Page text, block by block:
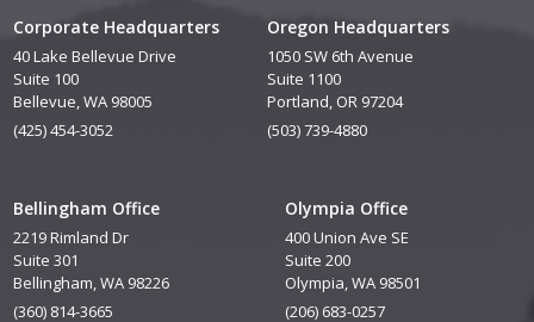
Corporate Headquarters
40 Lake Bellevue Drive
Suite 100
Bellevue, WA 98005
(425) 454-3052
Oregon Headquarters
1050 SW 6th Avenue
Suite 1100
Portland, OR 97204
(503) 739-4880
Bellingham Office
2219 Rimland Dr
Suite 301
Bellingham, WA 98226
(360) 814-3665
Olympia Office
400 Union Ave SE
Suite 200
Olympia, WA 98501
(206) 683-0257